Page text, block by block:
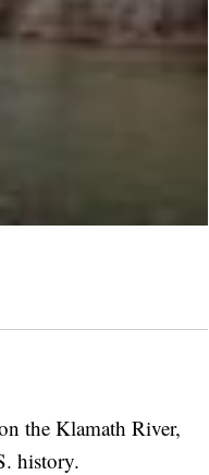
the Klamath River,
history.